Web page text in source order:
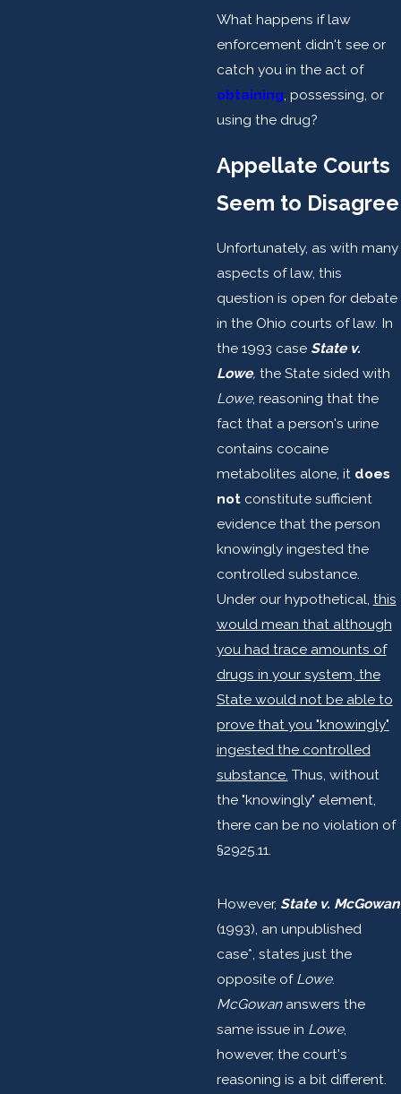
What happens if law
enforcement didn't see or
catch you in the act of
obtaining, possessing, or
using the drug?
Appellate Courts
Seem to Disagree
Unfortunately, as with many
aspects of law, this
question is open for debate
in the Ohio courts of law. In
the 1993 case State v.
Lowe, the State sided with
Lowe, reasoning that the
fact that a person's urine
contains cocaine
metabolites alone, it does
notconstitute sufficient
evidence that the person
knowingly ingested the
controlled substance.
Under our hypothetical, this
would mean that although
you had trace amounts of
drugs in your system, the
State would not be able to
prove that you "knowingly"
ingested the controlled
substance. Thus, without
the "knowingly" element,
there can be no violation of
§2925.11.
However, State v. McGowan
(1993), an unpublished
case*, states just the
opposite of Lowe.
McGowananswers the
same issue in Lowe,
however, the court's
reasoning is a bit different.